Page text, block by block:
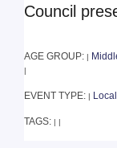
Council
AGE GROUP: |
|
EVENT TYPE: |
TAGS: | |